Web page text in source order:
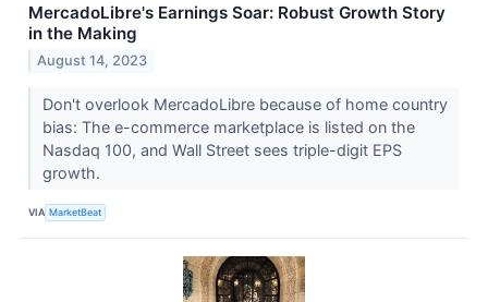
MercadoLibre's Earnings Soar: Robust Growth Story
in the Making
August 14, 2023
Don't overlook MercadoLibre because of home country
bias: The e-commerce marketplace is listed on the
Nasdaq 100, and Wall Street sees triple-digit EPS
growth.
VIA MarketBeat